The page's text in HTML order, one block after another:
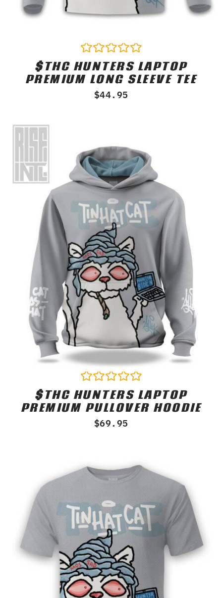
Rated
0
out
$THC HUNTERS LAPTOP
PREMIUM LONG SLEEVE TEE
$44.95
Rated
0
out
$THC HUNTERS LAPTOP
PREMIUM PULLOVER HOODIE
$69.95